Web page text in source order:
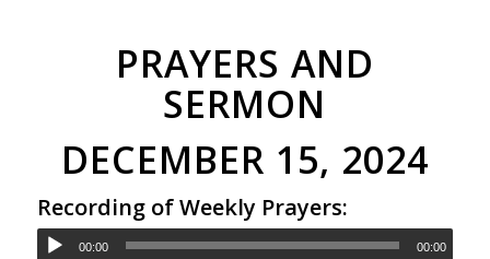
PRAYERS AND
SERMON
DECEMBER 15, 2024
Recording of Weekly Prayers:
00:00 00:00